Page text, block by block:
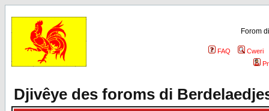
Forom
FAQ
Cweri
Djivêye des foroms di